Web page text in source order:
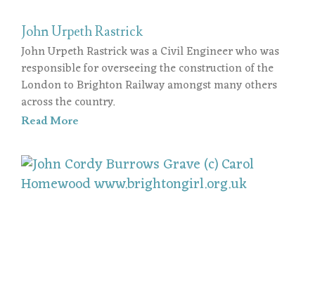
John Urpeth Rastrick
John Urpeth Rastrick was a Civil Engineer who was
responsible for overseeing the construction of the
London to Brighton Railway amongst many others
across the country.
Read More